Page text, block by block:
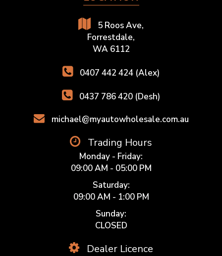
5 Roos Ave,
Forrestdale,
WA 6112
0407 442 424 (Alex)
0437 786 420 (Desh)
michael@myautowholesale.com.au
Trading Hours
Monday - Friday:
09:00 AM - 05:00 PM
Saturday:
09:00 AM - 1:00 PM
Sunday:
CLOSED
Dealer Licence